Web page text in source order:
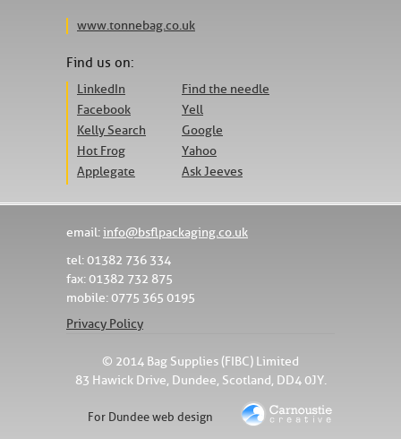
www.tonnebag.co.uk
Find us on:
LinkedIn
Facebook
Kelly Search
Hot Frog
Applegate
Find the needle
Yell
Google
Yahoo
Ask Jeeves
email:info@bsflpackaging.co.uk
tel: 01382 736 334
fax: 01382 732 875
mobile: 0775 365 0195
Privacy Policy
© 2014 Bag Supplies (FIBC) Limited
83 Hawick Drive, Dundee, Scotland, DD4 0JY.
For Dundee web design